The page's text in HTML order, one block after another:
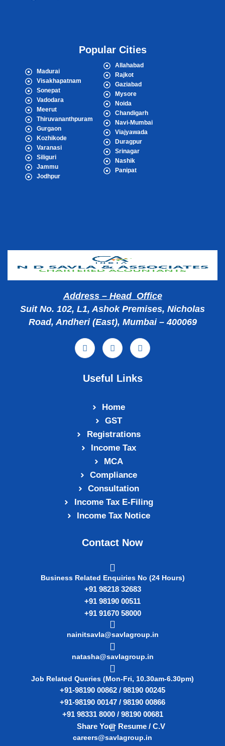
Popular Cities
Madurai
Visakhapatnam
Sonepat
Vadodara
Meerut
Thiruvananthpuram
Gurgaon
Kozhikode
Varanasi
Siliguri
Jammu
Jodhpur
Allahabad
Rajkot
Gaziabad
Mysore
Noida
Chandigarh
Navi-Mumbai
Viajyawada
Duragpur
Srinagar
Nashik
Panipat
Address – Head Office
Suit No. 102, L1, Ashok Premises, Nicholas
Road, Andheri (East), Mumbai – 400069
Useful Links
Home
GST
Registrations
Income Tax
MCA
Compliance
Consultation
Income Tax E‑Filing
Income Tax Notice
Contact Now
Business Related Enquiries No (24 Hours)
+91 98218 32683
+91 98190 00511
+91 91670 58000
nainitsavla@savlagroup.in
natasha@savlagroup.in
Job Related Queries (Mon-Fri, 10.30am-6.30pm)
+91-98190 00862 / 98190 00245
+91-98190 00147 / 98190 00866
+91 98331 8000 / 98190 00681
Share Your Resume / C.V
careers@savlagroup.in